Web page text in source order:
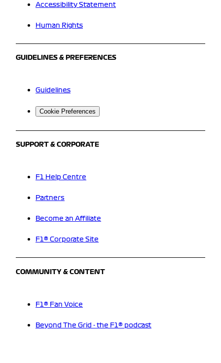
Accessibility Statement
Human Rights
GUIDELINES & PREFERENCES
Guidelines
Cookie Preferences
SUPPORT & CORPORATE
F1 Help Centre
Partners
Become an Affiliate
F1® Corporate Site
COMMUNITY & CONTENT
F1® Fan Voice
Beyond The Grid - the F1® podcast